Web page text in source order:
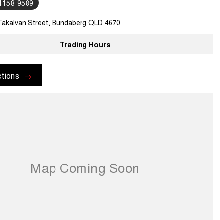
9589
Street, Bundaberg QLD 4670
Trading Hours